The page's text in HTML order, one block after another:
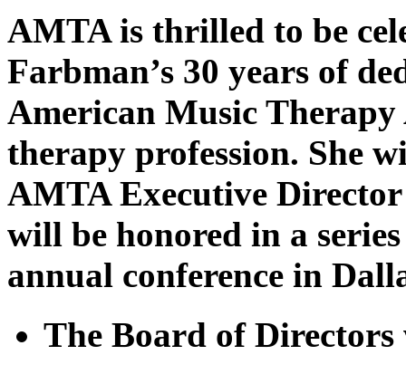
AMTA is thrilled to be
Farbman’s 30 years of
American Music Therapy
therapy profession. She
AMTA Executive
will be honored in a
annual conference in
The Board of